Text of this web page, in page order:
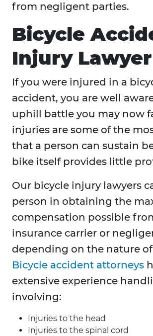
from negligent parties.
Bicycle
Injury Lawyer
If you were injured in a
accident, you are well
uphill battle you may now
injuries are some of the
that a person can sustain
bike itself provides little
Our bicycle injury lawyers
person in obtaining the
compensation possible
insurance carrier or
depending on the nature
Bicycle accident attorneys
extensive experience
involving:
Injuries to the head
Injuries to the spinal cord